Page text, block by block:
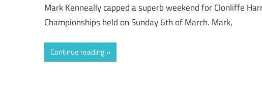
Mark Kenneally capped a superb weekend for Clonliffe
Championships held on Sunday 6th of March. Mark,
Continue reading